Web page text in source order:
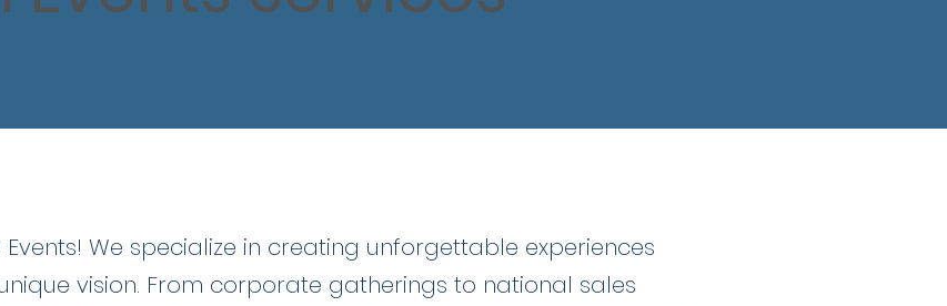
Events! We specialize in creating unforgettable experiences
vision. From corporate gatherings to national sales